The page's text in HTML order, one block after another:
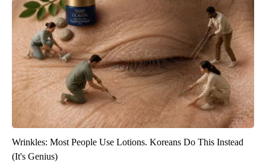
Wrinkles: Most People Use Lotions. Koreans Do This Instead
(It's Genius)